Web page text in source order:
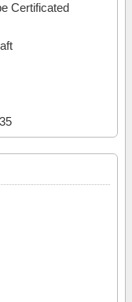
Certificated